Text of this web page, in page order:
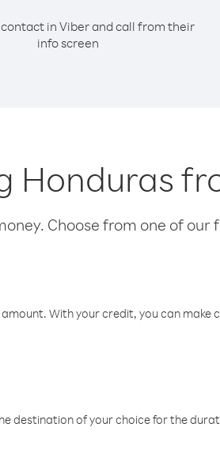
in Viber and call from their
info screen
Honduras
Choose from one of
With your credit, you can make
destination of your choice for the